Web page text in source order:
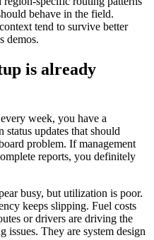
behave in the field.
tend to survive better
demos.
is already
week, you have a
updates that should
problem. If management
reports, you definitely
busy, but utilization is poor.
keeps slipping. Fuel costs
or drivers are driving the
issues. They are system design